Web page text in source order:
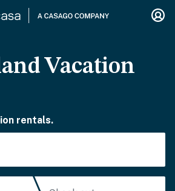
Vacation
rentals.